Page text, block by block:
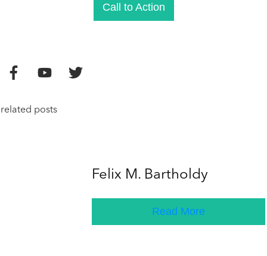
Call to Action
related posts
Felix M. Bartholdy
Read More